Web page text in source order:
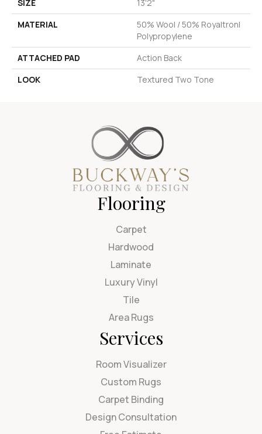
SIZE
13'2"
MATERIAL
50% Wool / 50% Royaltron|
Polypropylene
ATTACHED PAD
Action Back
LOOK
Textured Two Tone
Flooring
Carpet
Hardwood
Laminate
Luxury Vinyl
Tile
Area Rugs
Services
Room Visualizer
Custom Rugs
Carpet Binding
Design Consultation